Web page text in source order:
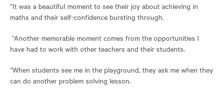
“It was a beautiful moment to see their joy about achieving in
maths and their self-confidence bursting through.
“Another memorable moment comes from the opportunities I
have had to work with other teachers and their students.
“When students see me in the playground, they ask me when they
can do another problem solving lesson.